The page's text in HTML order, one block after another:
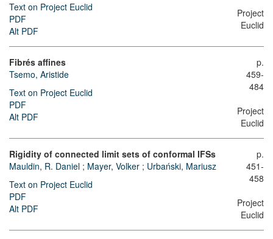
Text on Project Euclid
PDF
Alt PDF
Project
Euclid
Fibrés affines
Tsemo, Aristide
Text on Project Euclid
PDF
Alt PDF
p.
459-
484
Project
Euclid
Rigidity of connected limit sets of conformal IFSs
Mauldin, R. Daniel ; Mayer, Volker ; Urbański, Mariusz
Text on Project Euclid
PDF
Alt PDF
p.
451-
458
Project
Euclid